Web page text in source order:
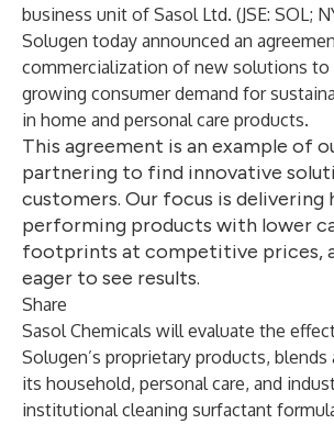
business unit of Sasol Ltd. (JSE: SOL;
Solugen today announced an
commercialization of new solutions to
growing consumer demand for
in home and personal care products.
This agreement is an example of
partnering to find innovative
customers. Our focus is delivering
performing products with lower
footprints at competitive prices,
eager to see results.
Share
Sasol Chemicals will evaluate the
Solugen’s proprietary products, blends
its household, personal care, and
institutional cleaning surfactant